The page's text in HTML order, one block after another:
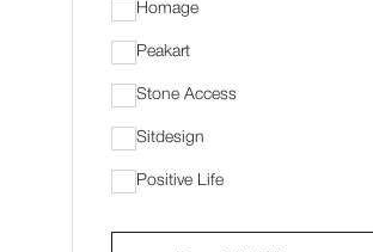
Homage
Peakart
Stone Access
Sitdesign
Positive Life